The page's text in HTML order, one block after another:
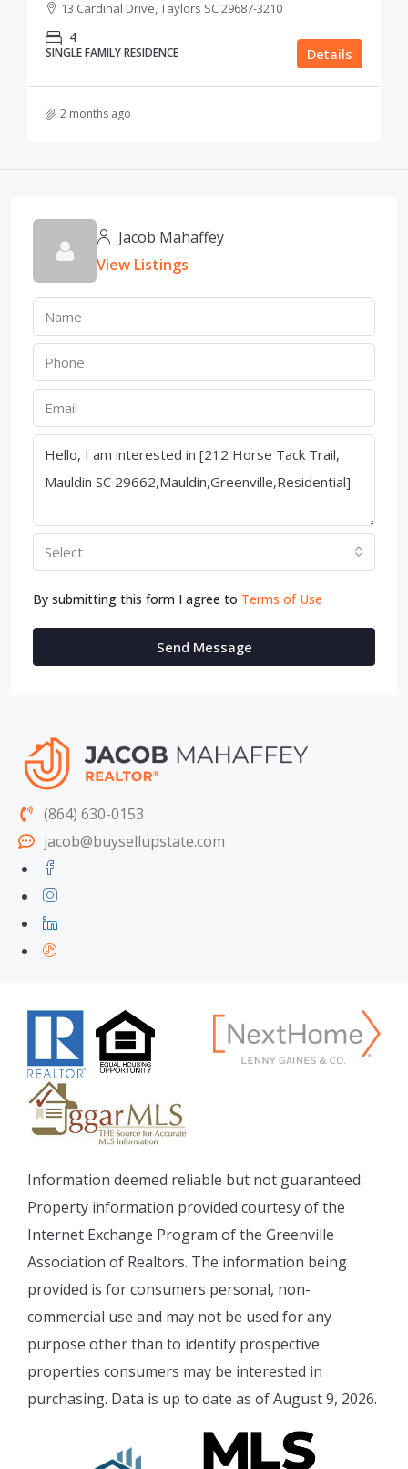
13 Cardinal Drive, Taylors SC 29687-3210
4
SINGLE FAMILY RESIDENCE Details
2 months ago
Jacob Mahaffey
View Listings
Select
By submitting this form I agree to Terms of Use
Send Message
(864) 630-0153
jacob@buysellupstate.com
Information deemed reliable but not guaranteed.
Property information provided courtesy of the
Internet Exchange Program of the Greenville
Association of Realtors. The information being
provided is for consumers personal, non-
commercial use and may not be used for any
purpose other than to identify prospective
properties consumers may be interested in
purchasing. Data is up to date as of August 9, 2026.